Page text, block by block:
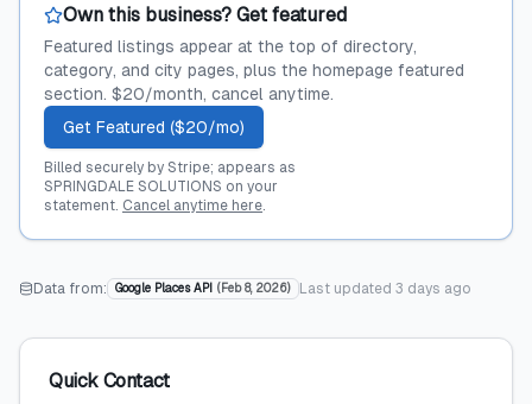
Own this business? Get featured
Featured listings appear at the top of directory,
category, and city pages, plus the homepage featured
section. $20/month, cancel anytime.
Get Featured ($20/mo)
Billed securely by Stripe; appears as
SPRINGDALE SOLUTIONS on your
statement. Cancel anytime here.
Data from: Google Places API ( Feb 8, 2026) Last updated 3 days ago
Quick Contact